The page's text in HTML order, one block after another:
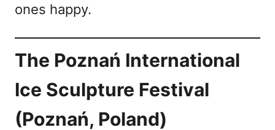
ones happy.
The Poznań International
Ice Sculpture Festival
(Poznań, Poland)